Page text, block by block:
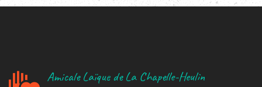
Amicale Laïque de La Chapelle-Heulin